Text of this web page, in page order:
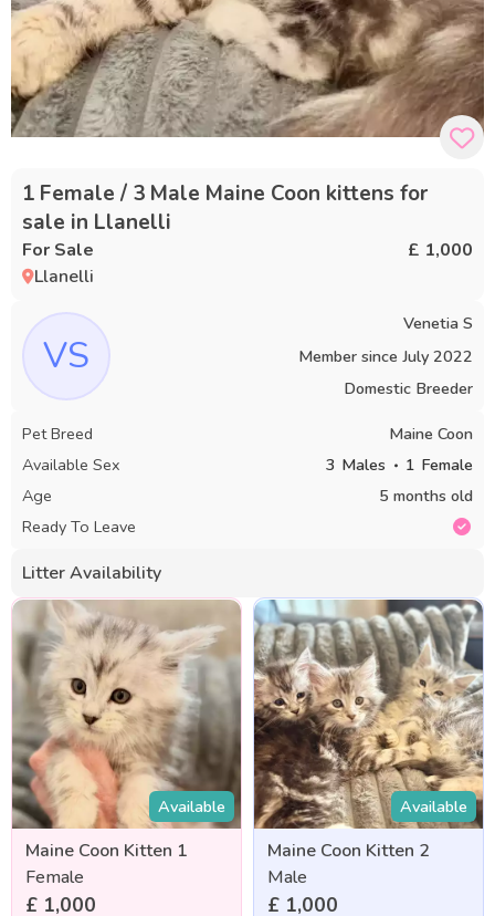
1 Female / 3 Male Maine Coon kittens for
sale in Llanelli
For Sale
£ 1,000
Llanelli
VS
Venetia S
Member since July 2022
Domestic Breeder
Pet Breed
Maine Coon
Available Sex
3 Males 1 Female
Age
5 months old
Ready To Leave
Litter Availability
Available
Maine Coon Kitten 1
Female
£ 1,000
Available
Maine Coon Kitten 2
Male
£ 1,000